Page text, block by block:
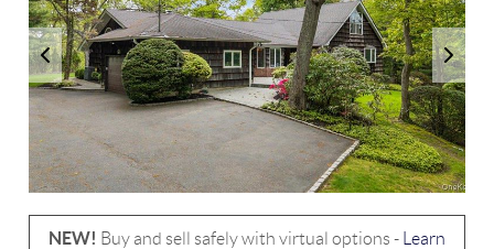
NEW! Buy and sell safely with virtual options -
Learn